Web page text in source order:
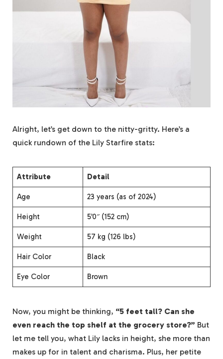
Alright, let’s get down to the nitty-gritty. Here’s a
quick rundown of the Lily Starfire stats:
Attribute Detail
Age 23 years (as of 2024)
Height 5’0″ (152 cm)
Weight 57 kg (126 lbs)
Hair Color Black
Eye Color Brown
Now, you might be thinking, “5 feet tall? Can she
even reach the top shelf at the grocery store?” But
let me tell you, what Lily lacks in height, she more than
makes up for in talent and charisma. Plus, her petite